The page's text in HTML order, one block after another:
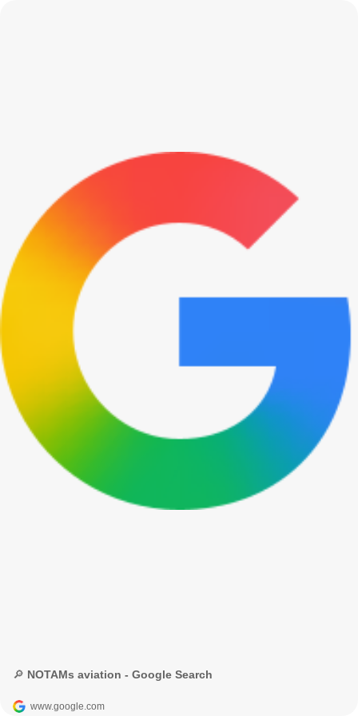
🔎 NOTAMs aviation - Google Search
www.google.com